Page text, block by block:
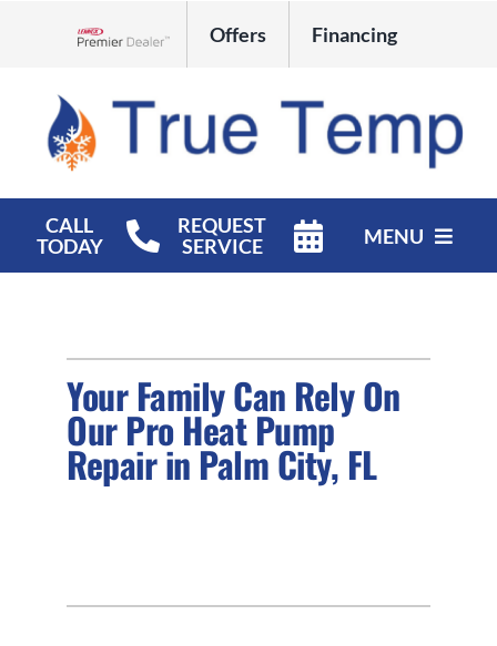
Offers Financing
CALL
TODAY
REQUEST
SERVICE
MENU
Company
Your Family Can Rely On
Our Pro Heat Pump
Repair in Palm City, FL